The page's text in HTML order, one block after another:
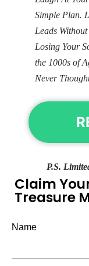
Simple Plan.
Leads
Losing Your
the 1000s of
Never
P.S.
Claim
Treasure
Name